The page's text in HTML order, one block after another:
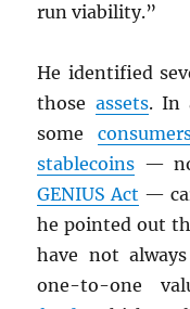
run viability.”
He identified
those assets. In
some
stablecoins —
GENIUS Act —
he pointed out
have not
one-to-one